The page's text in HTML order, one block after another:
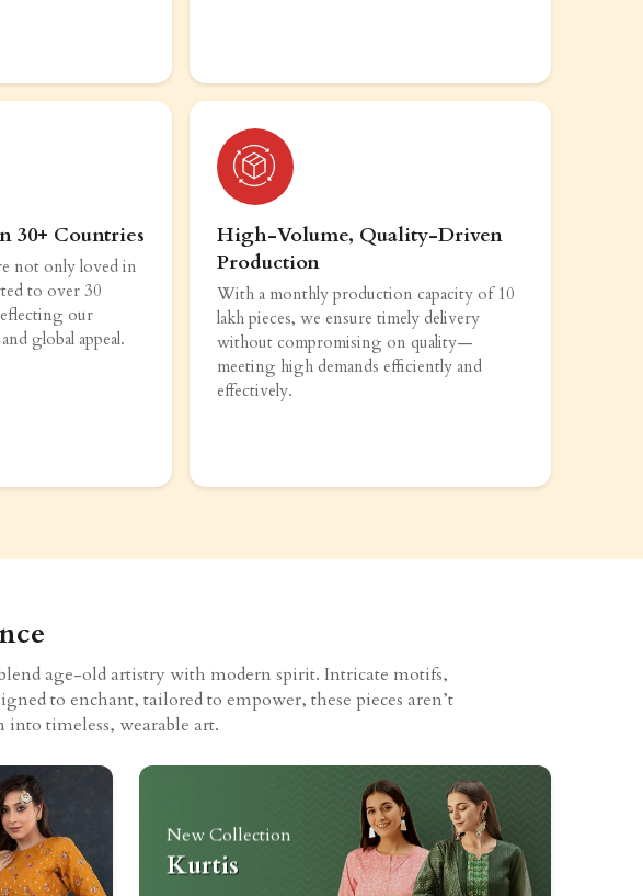
30+ Countries
not only loved in
to over 30
our
global appeal.
High-Volume, Quality-Driven
Production
With a monthly production capacity of 10
lakh pieces, we ensure timely delivery
without compromising on quality—
meeting high demands efficiently and
effectively.
age-old artistry with modern spirit. Intricate motifs,
to enchant, tailored to empower, these pieces aren’t
timeless, wearable art.
New Collection
Kurtis